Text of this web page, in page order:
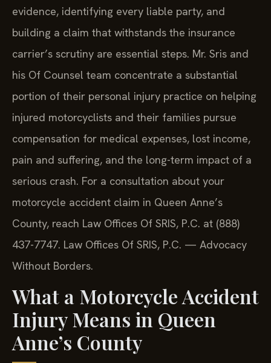
evidence, identifying every liable party, and
building a claim that withstands the insurance
carrier’s scrutiny are essential steps. Mr. Sris and
his Of Counsel team concentrate a substantial
portion of their personal injury practice on helping
injured motorcyclists and their families pursue
compensation for medical expenses, lost income,
pain and suffering, and the long-term impact of a
serious crash. For a consultation about your
motorcycle accident claim in Queen Anne’s
County, reach Law Offices Of SRIS, P.C. at (888)
437-7747. Law Offices Of SRIS, P.C. — Advocacy
Without Borders.
What a Motorcycle Accident
Injury Means in Queen
Anne’s County